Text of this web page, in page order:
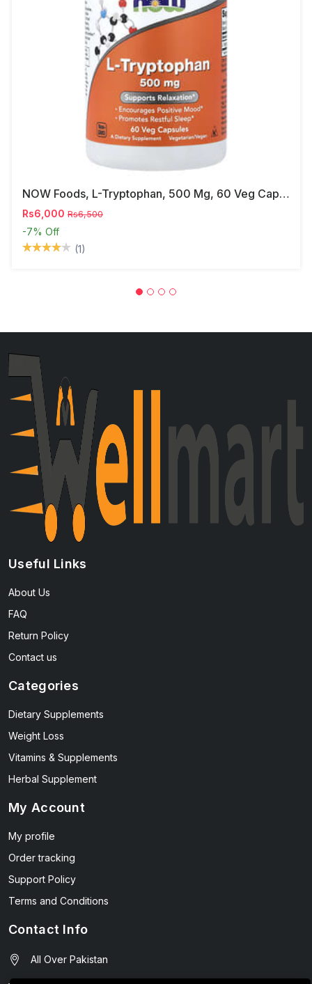
NOW Foods, L-Tryptophan, 500 Mg, 60 Veg Capsules
Rs6,000 Rs6,500
-7% Off
(1)
Useful Links
About Us
FAQ
Return Policy
Contact us
Categories
Dietary Supplements
Weight Loss
Vitamins & Supplements
Herbal Supplement
My Account
My profile
Order tracking
Support Policy
Terms and Conditions
Contact Info
All Over Pakistan